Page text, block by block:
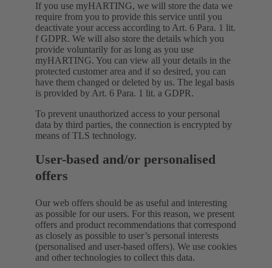
If you use myHARTING, we will store the data we
require from you to provide this service until you
deactivate your access according to Art. 6 Para. 1 lit.
f GDPR. We will also store the details which you
provide voluntarily for as long as you use
myHARTING. You can view all your details in the
protected customer area and if so desired, you can
have them changed or deleted by us. The legal basis
is provided by Art. 6 Para. 1 lit. a GDPR.
To prevent unauthorized access to your personal
data by third parties, the connection is encrypted by
means of TLS technology.
User-based and/or personalised
offers
Our web offers should be as useful and interesting
as possible for our users. For this reason, we present
offers and product recommendations that correspond
as closely as possible to user’s personal interests
(personalised and user-based offers). We use cookies
and other technologies to collect this data.